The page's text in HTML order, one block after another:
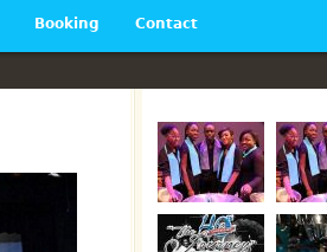
Booking Contact